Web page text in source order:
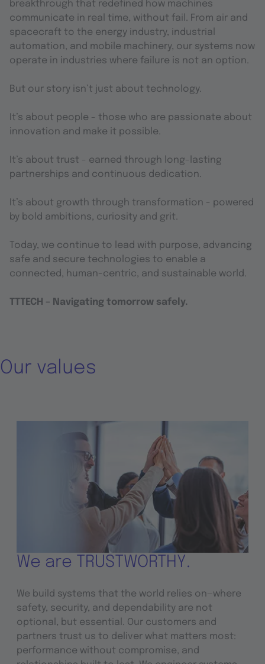
breakthrough that redefined how machines
communicate in real time, without fail. From air and
spacecraft to the energy industry, industrial
automation, and mobile machinery, our systems now
operate in industries where failure is not an option.
But our story isn’t just about technology.
It’s about people - those who are passionate about
innovation and make it possible.
It’s about trust - earned through long-lasting
partnerships and continuous dedication.
It’s about growth through transformation - powered
by bold ambitions, curiosity and grit.
Today, we continue to lead with purpose, advancing
safe and secure technologies to enable a
connected, human-centric, and sustainable world.
TTTECH – Navigating tomorrow safely.
Our values
We are TRUSTWORTHY.
We build systems that the world relies on—where
safety, security, and dependability are not
optional, but essential. Our customers and
partners trust us to deliver what matters most:
performance without compromise, and